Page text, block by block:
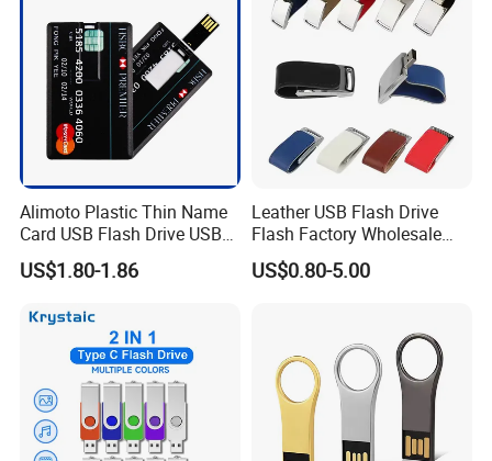
Alimoto Plastic Thin Name
Card USB Flash Drive USB
2.0 8GB
US$1.80-1.86
Leather USB Flash Drive
Flash Factory Wholesale
64GB 32GB 16GB 8GB 4GB
Metal Luxury Promotional
US$0.80-5.00